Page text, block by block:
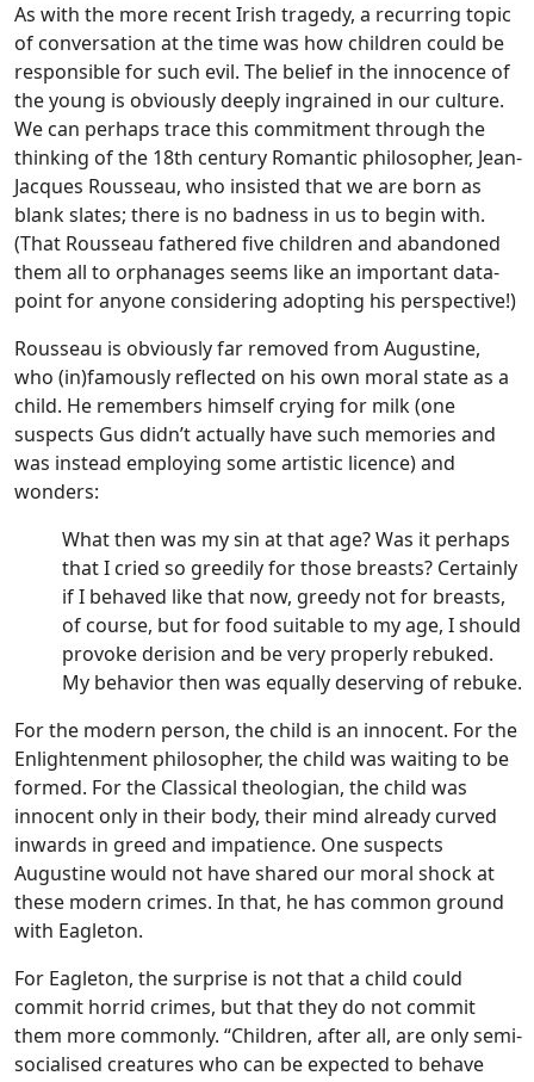
As with the more recent Irish tragedy, a recurring topic
of conversation at the time was how children could be
responsible for such evil. The belief in the innocence of
the young is obviously deeply ingrained in our culture.
We can perhaps trace this commitment through the
thinking of the 18th century Romantic philosopher, Jean-
Jacques Rousseau, who insisted that we are born as
blank slates; there is no badness in us to begin with.
(That Rousseau fathered five children and abandoned
them all to orphanages seems like an important data-
point for anyone considering adopting his perspective!)
Rousseau is obviously far removed from Augustine,
who (in)famously reflected on his own moral state as a
child. He remembers himself crying for milk (one
suspects Gus didn’t actually have such memories and
was instead employing some artistic licence) and
wonders:
What then was my sin at that age? Was it perhaps
that I cried so greedily for those breasts? Certainly
if I behaved like that now, greedy not for breasts,
of course, but for food suitable to my age, I should
provoke derision and be very properly rebuked.
My behavior then was equally deserving of rebuke.
For the modern person, the child is an innocent. For the
Enlightenment philosopher, the child was waiting to be
formed. For the Classical theologian, the child was
innocent only in their body, their mind already curved
inwards in greed and impatience. One suspects
Augustine would not have shared our moral shock at
these modern crimes. In that, he has common ground
with Eagleton.
For Eagleton, the surprise is not that a child could
commit horrid crimes, but that they do not commit
them more commonly. “Children, after all, are only semi-
socialised creatures who can be expected to behave